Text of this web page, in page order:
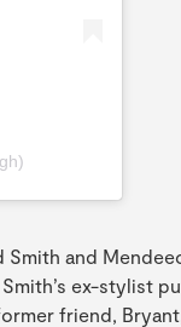
and
ex-stylist
friend,